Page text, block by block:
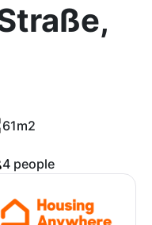
61m2
4 people